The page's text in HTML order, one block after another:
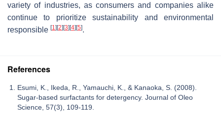
variety of industries, as consumers and companies alike
continue to prioritize sustainability and environmental
responsible [1] [2] [3] [4] [5].
References
Esumi, K., Ikeda, R., Yamauchi, K., & Kanaoka, S. (2008).
Sugar-based surfactants for detergency. Journal of Oleo
Science, 57(3), 109-119.